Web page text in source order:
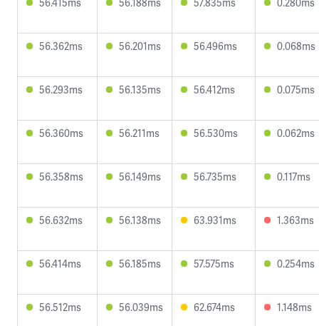
56.362ms 56.201ms 56.496ms 0.068ms
56.293ms 56.135ms 56.412ms 0.075ms
56.360ms 56.211ms 56.530ms 0.062ms
56.358ms 56.149ms 56.735ms 0.117ms
56.632ms 56.138ms 63.931ms 1.363ms
56.414ms 56.185ms 57.575ms 0.254ms
56.512ms 56.039ms 62.674ms 1.148ms